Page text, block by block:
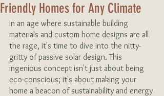
Friendly Homes for Any Climate
In an age where sustainable building
materials and custom home designs are all
the rage, it's time to dive into the nitty-
gritty of passive solar design. This
ingenious concept isn't just about being
eco-conscious; it's about making your
home a beacon of sustainability and energy